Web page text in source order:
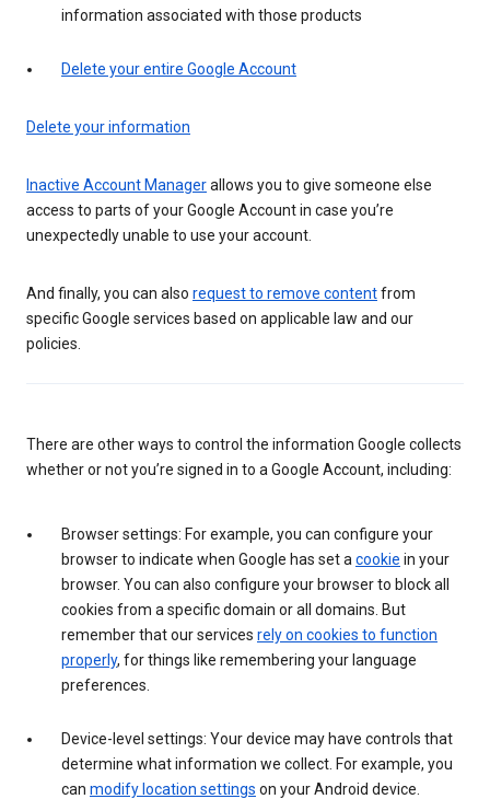
information associated with those products
Delete your entire Google Account
Delete your information
Inactive Account Managerallows you to give someone else
access to parts of your Google Account in case you’re
unexpectedly unable to use your account.
And finally, you can also request to remove contentfrom
specific Google services based on applicable law and our
policies.
There are other ways to control the information Google collects
whether or not you’re signed in to a Google Account, including:
Browser settings: For example, you can configure your
browser to indicate when Google has set a cookie in your
browser. You can also configure your browser to block all
cookies from a specific domain or all domains. But
remember that our services rely on cookies to function
properly, for things like remembering your language
preferences.
Device-level settings: Your device may have controls that
determine what information we collect. For example, you
can modify location settings on your Android device.